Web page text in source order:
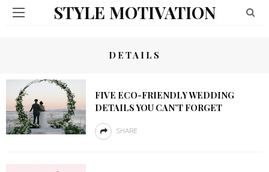
STYLE MOTIVATION
DETAILS
FIVE ECO-FRIENDLY WEDDING
DETAILS YOU CAN’T FORGET
SHARE